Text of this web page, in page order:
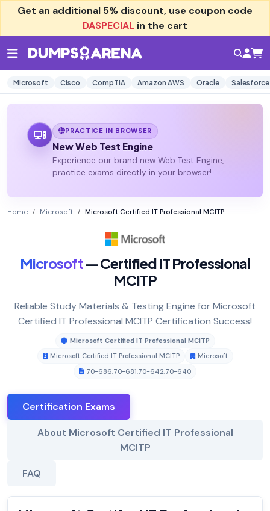
Get an additional 5% discount, use coupon code
DASPECIAL in the cart
Microsoft Cisco CompTIA Amazon AWS Oracle Salesforce
PRACTICE IN BROWSER
New Web Test Engine
Experience our brand new Web Test Engine,
practice exams directly in your browser!
Home Microsoft Microsoft Certified IT Professional MCITP
Microsoft— Certified IT Professional
MCITP
Reliable Study Materials & Testing Engine for Microsoft
Certified IT Professional MCITP Certification Success!
Microsoft Certified IT Professional MCITP
Microsoft Certified IT Professional MCITP
Microsoft
70-686,70-681,70-642,70-640
Certification Exams
About Microsoft Certified IT Professional
MCITP
FAQ